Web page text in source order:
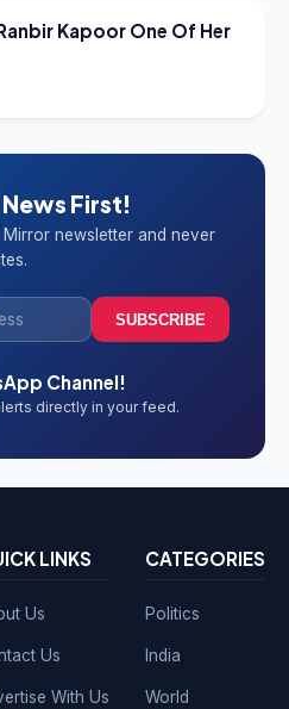
Kapoor One Of Her
First!
newsletter and never
SUBSCRIBE
Channel!
directly in your feed.
LINKS
Us
Us
With Us
CATEGORIES
Politics
India
World